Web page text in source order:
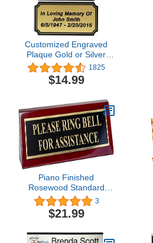
Customized Engraved
Plaque Gold or Silver
Name Plate Custom
Engraving
1825
$14.99
Piano Finished
Rosewood Standard
Engraved Desk Name
Plate 'Please Ring Bell
For Assistance', 2" x 8",
3
$21.99